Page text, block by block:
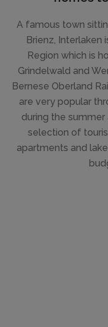
A famous town
Brienz, Interlaken
Region which is
Grindelwald and
Bernese Oberland
are very popular
during the summer
selection of
apartments and